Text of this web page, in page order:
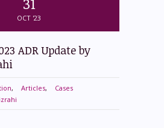
OCT '23
ADR Update by
, Articles,
Cases